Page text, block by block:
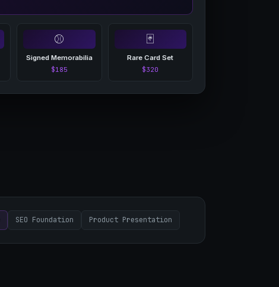
⚾
Signed Memorabilia
$185
🃏
Rare Card Set
$320
SEO Foundation Product Presentation